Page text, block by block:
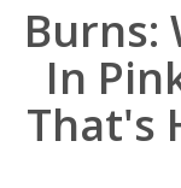
Burns:
In
That's